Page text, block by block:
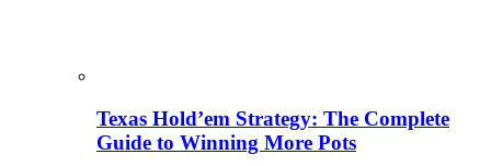
Texas Hold’em Strategy: The Complete
Guide to Winning More Pots